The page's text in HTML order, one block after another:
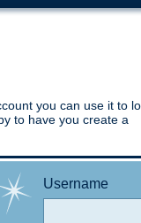
you can use it to
to have you create a
Username